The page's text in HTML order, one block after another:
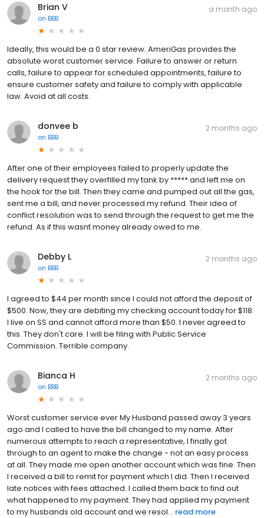
Brian V
on BBB
a month ago
Ideally, this would be a 0 star review. AmeriGas provides the
absolute worst customer service. Failure to answer or return
calls, failure to appear for scheduled appointments, failure to
ensure customer safety and failure to comply with applicable
law. Avoid at all costs.
donvee b
on BBB
2 months ago
After one of their employees failed to properly update the
delivery request they overfilled my tank by ***** and left me on
the hook for the bill. Then they came and pumped out all the gas,
sent me a bill, and never processed my refund. Their idea of
conflict resolution was to send through the request to get me the
refund. As if this wasnt money already owed to me.
Debby L
on BBB
2 months ago
I agreed to $44 per month since I could not afford the deposit of
$500. Now, they are debiting my checking account today for $118.
I live on SS and cannot afford more than $50. I never agreed to
this. They don't care. I will be filing with Public Service
Commission. Terrible company.
Bianca H
on BBB
2 months ago
Worst customer service ever My Husband passed away 3 years
ago and I called to have the bill changed to my name. After
numerous attempts to reach a representative, I finally got
through to an agent to make the change - not an easy process
at all. They made me open another account which was fine. Then
I received a bill to remit for payment which I did. Then I received
late notices with fees attached. I called them back to find out
what happened to my payment. They had applied my payment
to my husbands old account and we resol... read more